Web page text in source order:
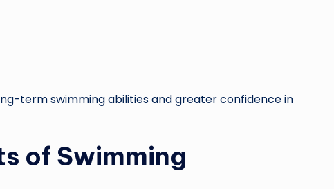
term swimming abilities and greater confidence in
of Swimming